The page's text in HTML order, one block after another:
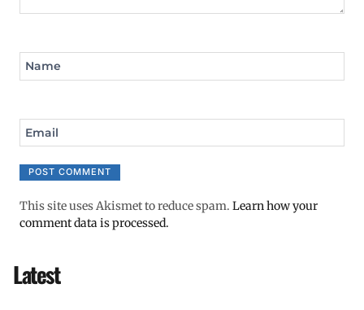
Name
Email
This site uses Akismet to reduce spam. Learn how your
comment data is processed.
Latest